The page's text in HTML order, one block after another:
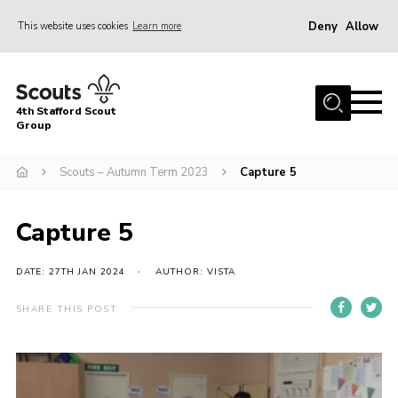
This website uses cookies Learn more Deny Allow
Home
News & Events
Beavers
Contact
4th Stafford Scout
Group
Scouts – Autumn Term 2023 Capture 5
Capture 5
DATE: 27TH JAN 2024 AUTHOR: VISTA
SHARE THIS POST